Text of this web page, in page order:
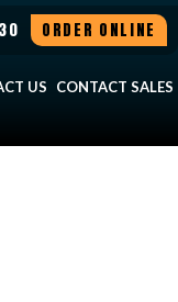
ORDER ONLINE
US CONTACT SALES